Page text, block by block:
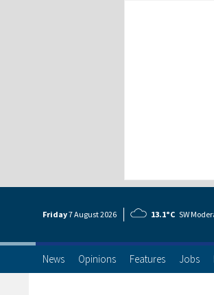
Friday7 August2026 13.1°C SW
News Opinions Features Jobs